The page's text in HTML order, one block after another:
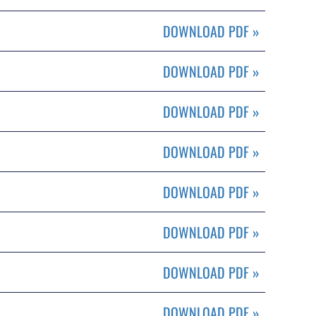
DOWNLOAD PDF »
DOWNLOAD PDF »
DOWNLOAD PDF »
DOWNLOAD PDF »
DOWNLOAD PDF »
DOWNLOAD PDF »
DOWNLOAD PDF »